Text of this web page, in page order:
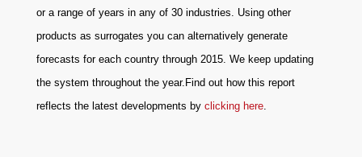
or a range of years in any of 30 industries. Using other
products as surrogates you can alternatively generate
forecasts for each country through 2015. We keep updating
the system throughout the year.Find out how this report
reflects the latest developments by clicking here.